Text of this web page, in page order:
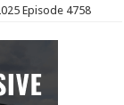
Episode 4758